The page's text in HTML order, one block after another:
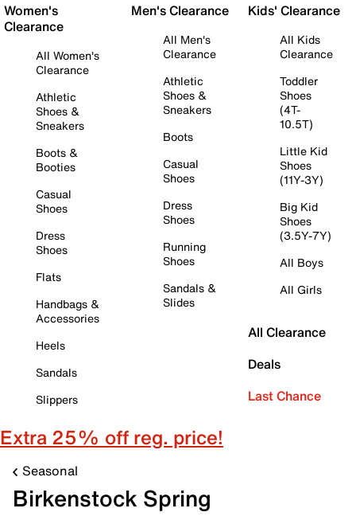
Women's
Clearance
All Women's
Clearance
Athletic
Shoes &
Sneakers
Boots &
Booties
Casual
Shoes
Dress
Shoes
Flats
Handbags &
Accessories
Heels
Sandals
Slippers
Men's Clearance
All Men's
Clearance
Athletic
Shoes &
Sneakers
Boots
Casual
Shoes
Dress
Shoes
Running
Shoes
Sandals &
Slides
Kids' Clearance
All Kids
Clearance
Toddler
Shoes
(4T-
10.5T)
Little Kid
Shoes
(11Y-3Y)
Big Kid
Shoes
(3.5Y-7Y)
All Boys
All Girls
All Clearance
Deals
Last Chance
Extra 25% off reg. price!
Seasonal
Birkenstock Spring